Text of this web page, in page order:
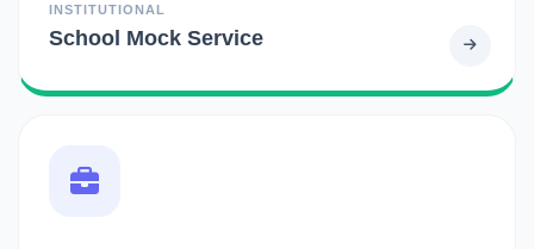
INSTITUTIONAL
School Mock Service